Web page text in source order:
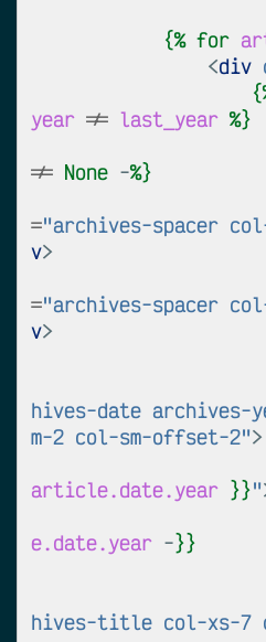
{% for
<div
year != last_year %}
!= None -%}
="archives-spacer
v>
="archives-spacer
v>
hives-date
m-2 col-sm-offset-2">
article.date.year }}"
e.date.year -}}
hives-title col-xs-7